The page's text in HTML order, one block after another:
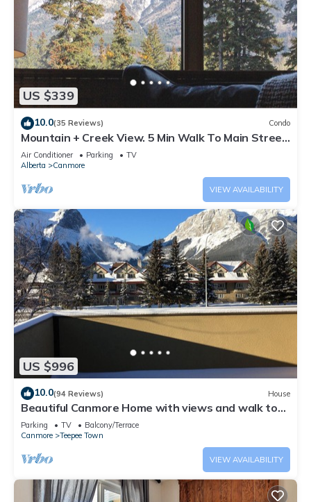
US $339
10.0(35 Reviews) Condo
Mountain + Creek View. 5 Min Walk To Main Street.
An Amazing Home Base!
Air Conditioner Parking
TV
Alberta
Canmore
VIEW AVAILABILITY
US $996
10.0(94 Reviews) House
Beautiful Canmore Home with views and walk to
DT
Parking TV
Balcony/Terrace
Canmore
Teepee Town
VIEW AVAILABILITY